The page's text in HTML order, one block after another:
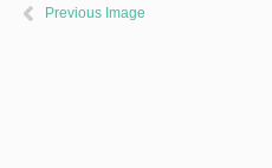
Previous Image